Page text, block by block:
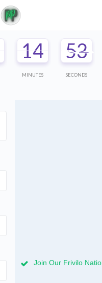
14
MINUTES
52
SECONDS
Join Our Frivilo